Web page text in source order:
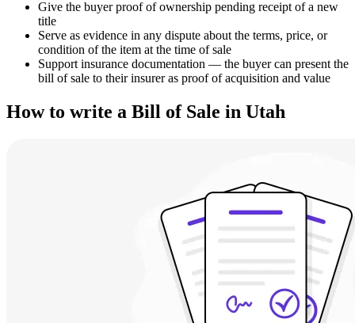
Give the buyer proof of ownership pending receipt of a new
title
Serve as evidence in any dispute about the terms, price, or
condition of the item at the time of sale
Support insurance documentation — the buyer can present the
bill of sale to their insurer as proof of acquisition and value
How to write a Bill of Sale in Utah